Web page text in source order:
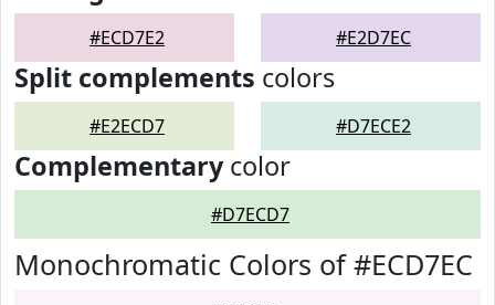
#ECD7E2 #E2D7EC
Split complements colors
#E2ECD7 #D7ECE2
Complementarycolor
#D7ECD7
Monochromatic Colors of #ECD7EC